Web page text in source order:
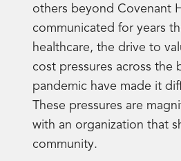
others beyond Covenant
communicated for years
healthcare, the drive to
cost pressures across the
pandemic have made it
These pressures are
with an organization that
community.